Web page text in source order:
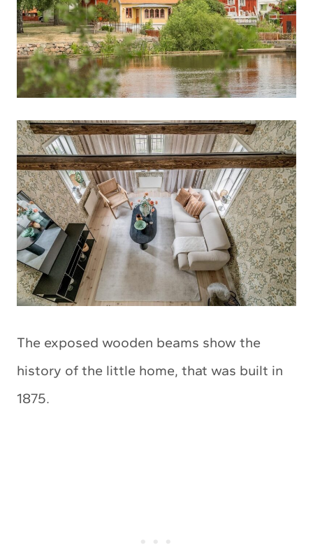
The exposed wooden beams show the
history of the little home, that was built in
1875.